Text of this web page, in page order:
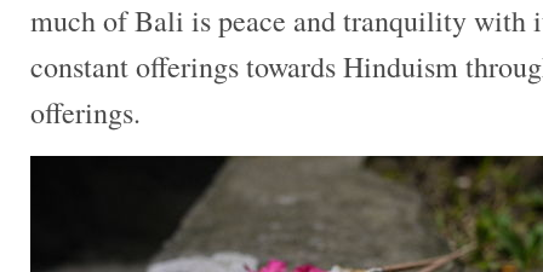
much of Bali is peace and tranquility with
constant offerings towards Hinduism
offerings.